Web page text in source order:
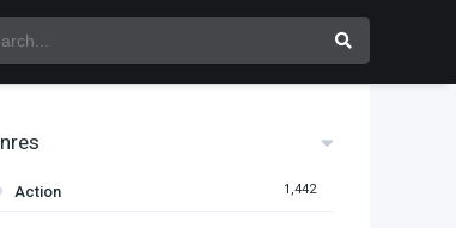
Action 1,442